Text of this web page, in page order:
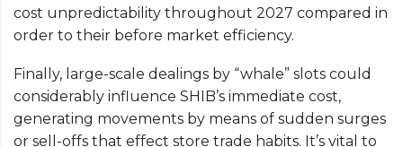
cost unpredictability throughout 2027 compared in
order to their before market efficiency.
Finally, large-scale dealings by “whale” slots could
considerably influence SHIB’s immediate cost,
generating movements by means of sudden surges
or sell-offs that effect store trade habits. It’s vital to